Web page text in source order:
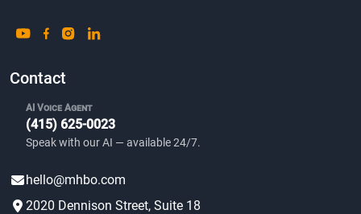
Contact
AI Voice Agent
(415) 625-0023
Speak with our AI — available 24/7.
hello@mhbo.com
2020 Dennison Street, Suite 18